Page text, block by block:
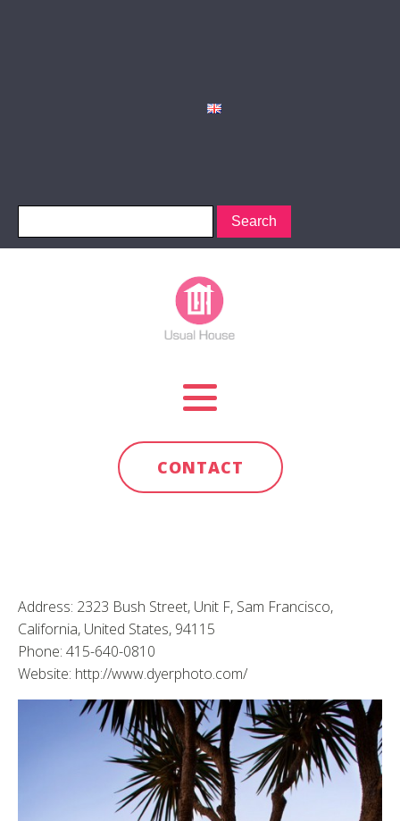
CONTACT
Address: 2323 Bush Street, Unit F, Sam Francisco,
California, United States, 94115
Phone: 415-640-0810
Website: http://www.dyerphoto.com/